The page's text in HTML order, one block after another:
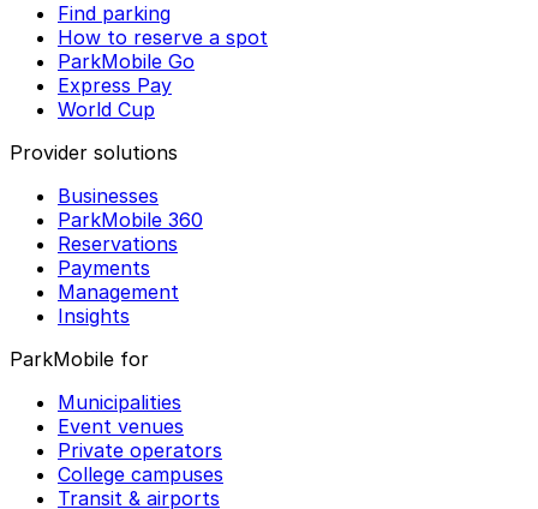
Find parking
How to reserve a spot
ParkMobile Go
Express Pay
World Cup
Provider solutions
Businesses
ParkMobile 360
Reservations
Payments
Management
Insights
ParkMobile for
Municipalities
Event venues
Private operators
College campuses
Transit & airports